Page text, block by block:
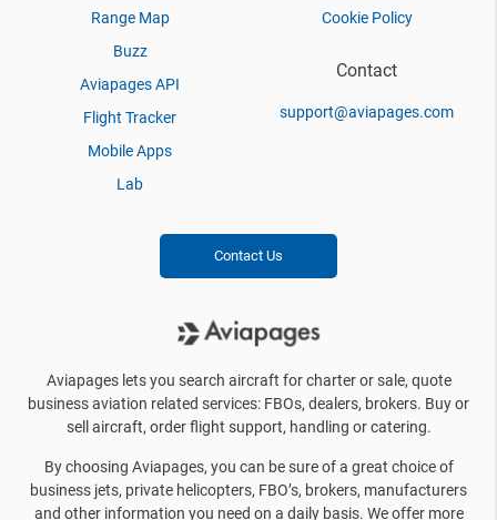
Range Map
Buzz
Aviapages API
Flight Tracker
Mobile Apps
Lab
Cookie Policy
Contact
support@aviapages.com
Contact Us
Aviapages lets you search aircraft for charter or sale, quote
business aviation related services: FBOs, dealers, brokers. Buy or
sell aircraft, order flight support, handling or catering.
By choosing Aviapages, you can be sure of a great choice of
business jets, private helicopters, FBO’s, brokers, manufacturers
and other information you need on a daily basis. We offer more